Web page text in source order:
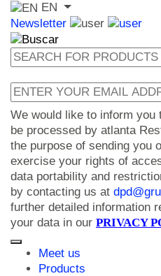
EN
Newsletter
We would like to inform you
be processed by atlanta
the purpose of sending you
exercise your rights of
data portability and
by contacting us at
further detailed information
your data in our PRIVACY
Meet us
Products